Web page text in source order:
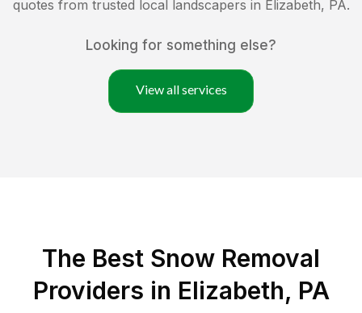
quotes from trusted local landscapers in Elizabeth, PA.
Looking for something else?
View all services
The Best Snow Removal
Providers in Elizabeth, PA